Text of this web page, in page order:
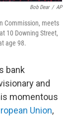
Bob Dear / AP
Commission, meets
10 Downing Street,
age 98.
bank
and
momentous
Union,